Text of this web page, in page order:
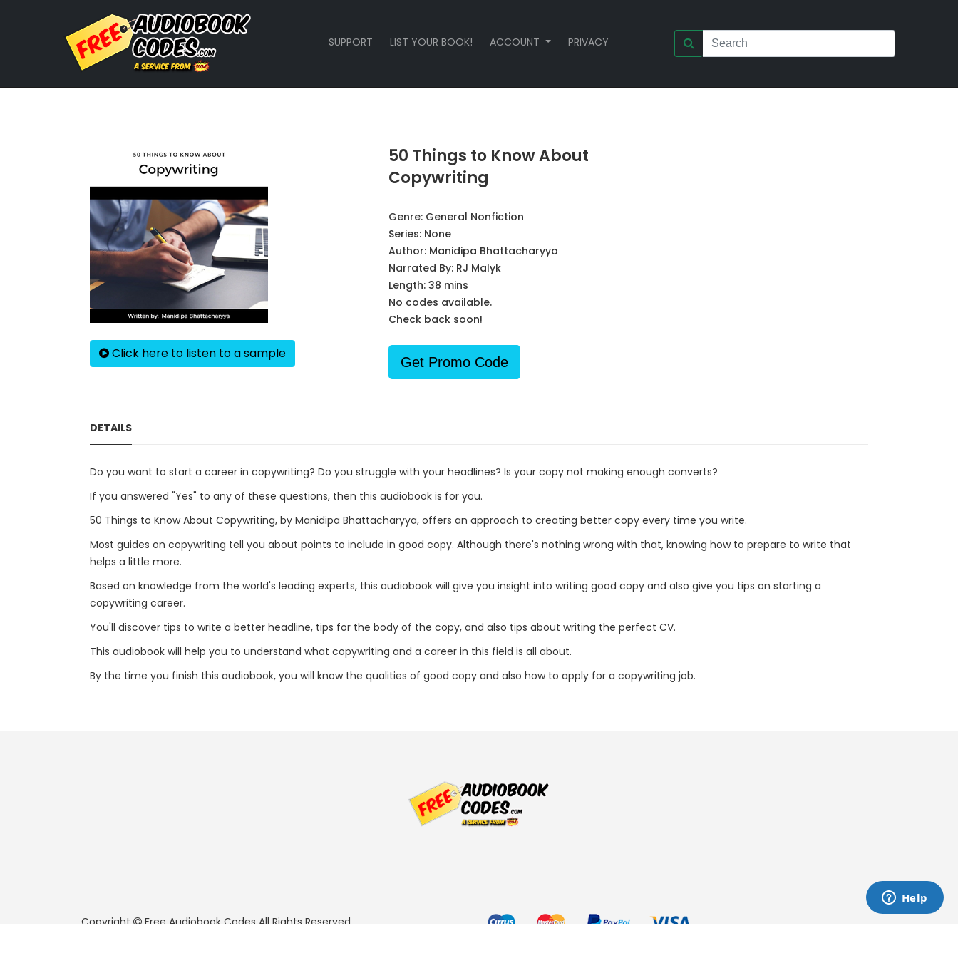
SUPPORT LIST YOUR BOOK! ACCOUNT PRIVACY
Click here to listen to a sample
50 Things to Know About
Copywriting
Genre: General Nonfiction
Series: None
Author: Manidipa Bhattacharyya
Narrated By: RJ Malyk
Length: 38 mins
No codes available.
Check back soon!
Get Promo Code
DETAILS
Do you want to start a career in copywriting? Do you struggle with your headlines? Is your copy not making enough converts?
If you answered "Yes" to any of these questions, then this audiobook is for you.
50 Things to Know About Copywriting, by Manidipa Bhattacharyya, offers an approach to creating better copy every time you write.
Most guides on copywriting tell you about points to include in good copy. Although there's nothing wrong with that, knowing how to prepare to write that
helps a little more.
Based on knowledge from the world's leading experts, this audiobook will give you insight into writing good copy and also give you tips on starting a
copywriting career.
You'll discover tips to write a better headline, tips for the body of the copy, and also tips about writing the perfect CV.
This audiobook will help you to understand what copywriting and a career in this field is all about.
By the time you finish this audiobook, you will know the qualities of good copy and also how to apply for a copywriting job.
Copyright Free Audiobook Codes All Rights Reserved.